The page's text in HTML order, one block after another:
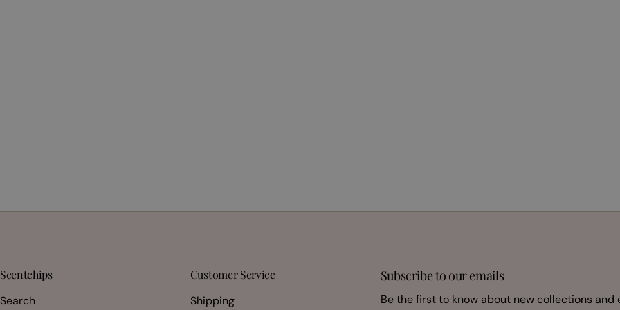
Scentchips
Search
Customer Service
Shipping
Subscribe to our emails
Be the first to know about new collections and